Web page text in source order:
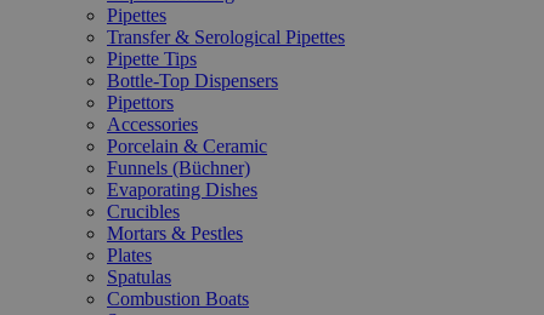
Pipettes
Transfer & Serological Pipettes
Pipette Tips
Bottle-Top Dispensers
Pipettors
Accessories
Porcelain & Ceramic
Funnels (Büchner)
Evaporating Dishes
Crucibles
Mortars & Pestles
Plates
Spatulas
Combustion Boats